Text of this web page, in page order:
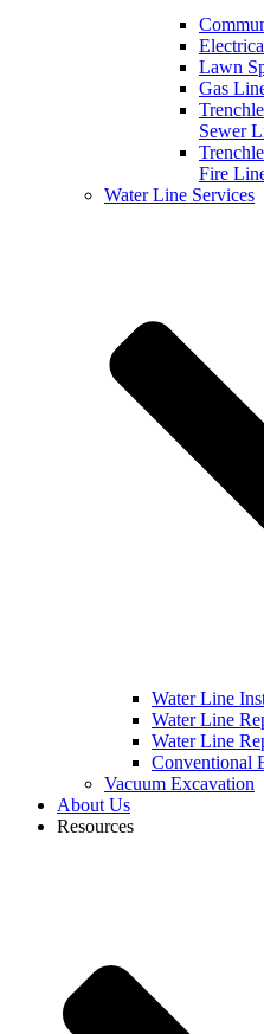
Lawn
Gas
Sewer
Fire
Water Line Services
Water Line
Water Line
Water Line
Conventional
Vacuum Excavation
About Us
Resources